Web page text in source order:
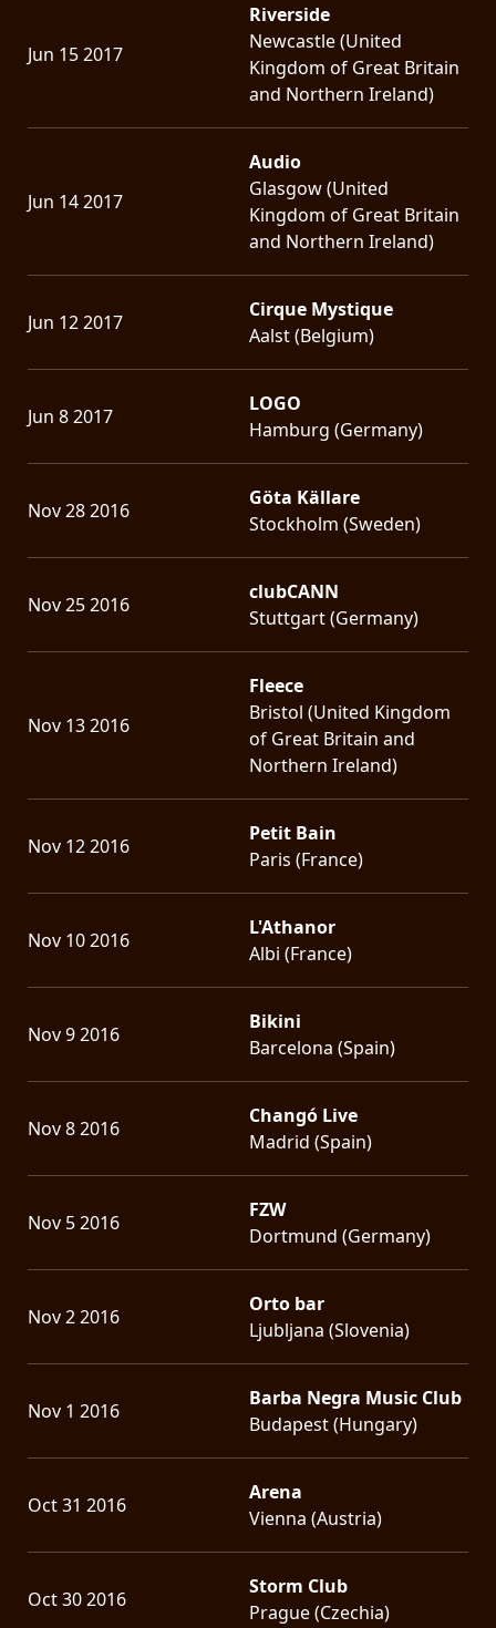
Jun 15 2017
Riverside
Newcastle (United
Kingdom of Great Britain
and Northern Ireland)
Jun 14 2017
Audio
Glasgow (United
Kingdom of Great Britain
and Northern Ireland)
Jun 12 2017
Cirque Mystique
Aalst (Belgium)
Jun 8 2017
LOGO
Hamburg (Germany)
Nov 28 2016
Göta Källare
Stockholm (Sweden)
Nov 25 2016
clubCANN
Stuttgart (Germany)
Nov 13 2016
Fleece
Bristol (United Kingdom
of Great Britain and
Northern Ireland)
Nov 12 2016
Petit Bain
Paris (France)
Nov 10 2016
L'Athanor
Albi (France)
Nov 9 2016
Bikini
Barcelona (Spain)
Nov 8 2016
Changó Live
Madrid (Spain)
Nov 5 2016
FZW
Dortmund (Germany)
Nov 2 2016
Orto bar
Ljubljana (Slovenia)
Nov 1 2016
Barba Negra Music Club
Budapest (Hungary)
Oct 31 2016
Arena
Vienna (Austria)
Oct 30 2016
Storm Club
Prague (Czechia)